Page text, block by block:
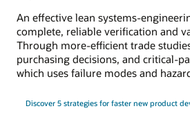
An effective lean systems-
complete, reliable verification and
Through more-efficient trade
purchasing decisions, and critical-
which uses failure modes and
Discover 5 strategies for faster new product